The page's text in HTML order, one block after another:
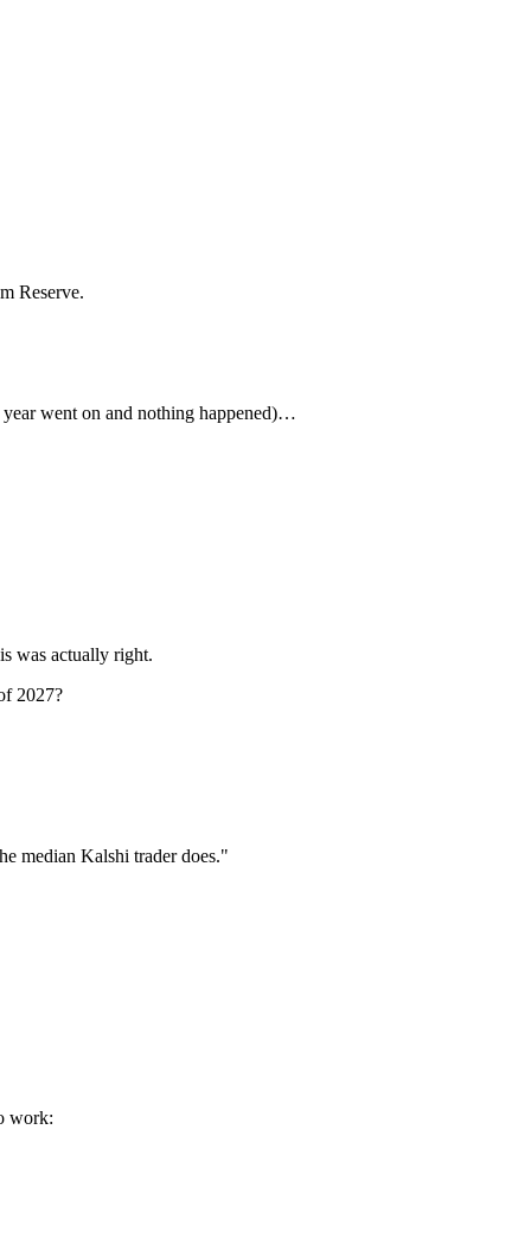
Reserve.
went on and nothing happened)…
was actually right.
2027?
median Kalshi trader does."
work: